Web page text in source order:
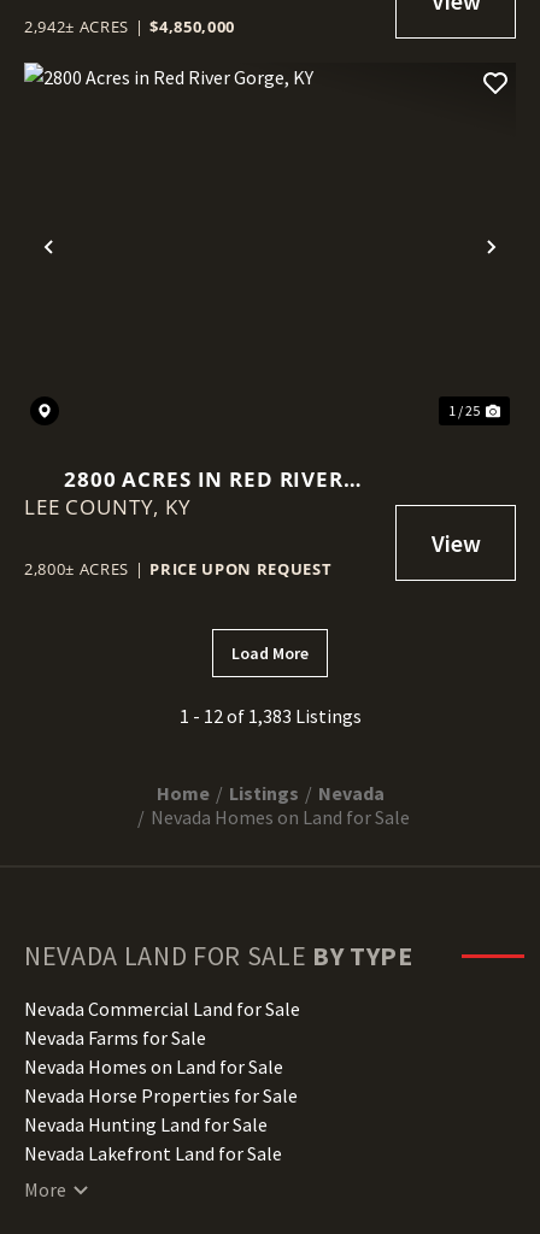
2,942± ACRES | $4,850,000
Previous
1 / 25
2800 ACRES IN RED RIVER
GORGE, KY
LEE COUNTY, KY
2,800± ACRES | PRICE UPON REQUEST
Load More
1 - 12 of 1,383 Listings
Home Listings
Nevada
Nevada Homes on Land for Sale
NEVADA LAND FOR SALE BY TYPE
Nevada Commercial Land for Sale
Nevada Farms for Sale
Nevada Homes on Land for Sale
Nevada Horse Properties for Sale
Nevada Hunting Land for Sale
Nevada Lakefront Land for Sale
Nevada Lots for Sale
More